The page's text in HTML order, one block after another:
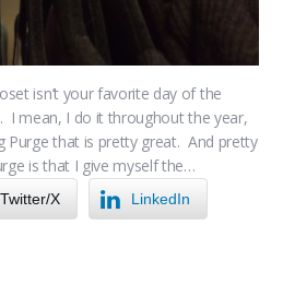
isn’t your favorite day of the
I mean, I do it throughout the year,
Purge that is pretty great. And pretty
is that I give myself the…
Twitter/X LinkedIn